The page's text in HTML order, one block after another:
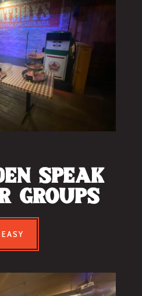
speak
groups